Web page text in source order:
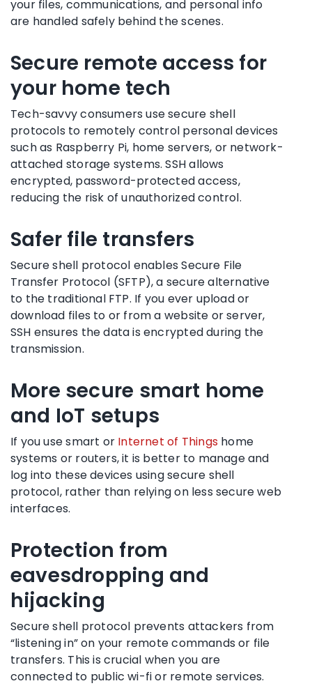
your files, communications, and personal info
are handled safely behind the scenes.
Secure remote access for
your home tech
Tech-savvy consumers use secure shell
protocols to remotely control personal devices
such as Raspberry Pi, home servers, or network-
attached storage systems. SSH allows
encrypted, password-protected access,
reducing the risk of unauthorized control.
Safer file transfers
Secure shell protocol enables Secure File
Transfer Protocol (SFTP), a secure alternative
to the traditional FTP. If you ever upload or
download files to or from a website or server,
SSH ensures the data is encrypted during the
transmission.
More secure smart home
and IoT setups
If you use smart or Internet of Thingshome
systems or routers, it is better to manage and
log into these devices using secure shell
protocol, rather than relying on less secure web
interfaces.
Protection from
eavesdropping and
hijacking
Secure shell protocol prevents attackers from
“listening in” on your remote commands or file
transfers. This is crucial when you are
connected to public wi-fi or remote services.